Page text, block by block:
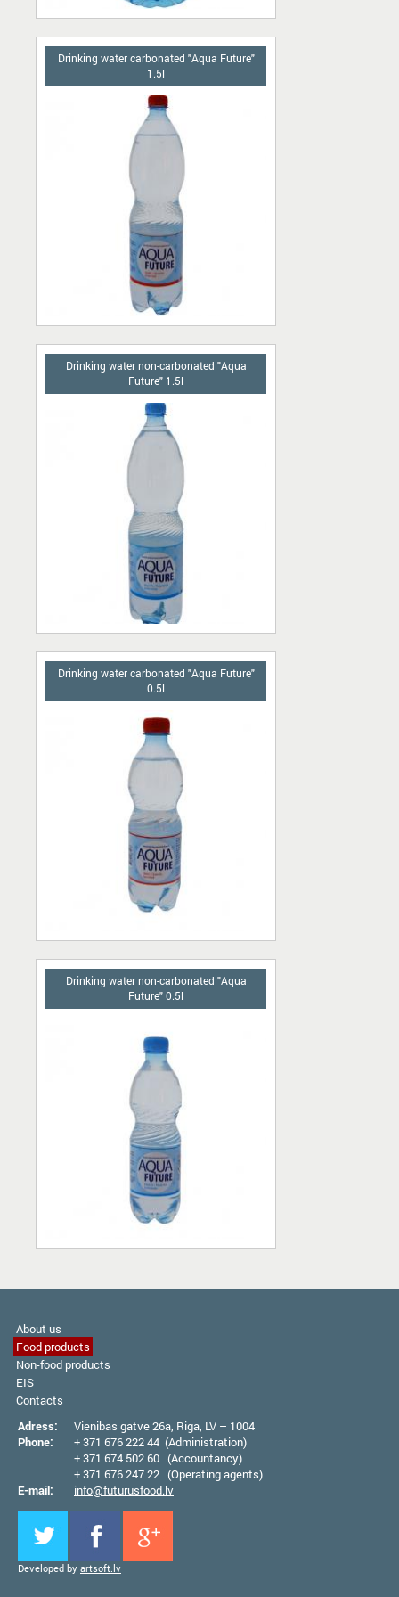
Drinking water carbonated "Aqua Future"
1.5l
Drinking water non-carbonated "Aqua
Future" 1.5l
Drinking water carbonated "Aqua Future"
0.5l
Drinking water non-carbonated "Aqua
Future" 0.5l
About us
Food products
Non-food products
EIS
Contacts
Adress:
Vienibas gatve 26а, Riga, LV – 1004
Phone:
+ 371 676 222 44 (Administration)
+ 371 674 502 60 (Accountancy)
+ 371 676 247 22 (Operating agents)
E-mail:
info@futurusfood.lv
Developed by artsoft.lv